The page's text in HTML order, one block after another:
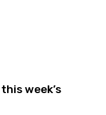
week’s